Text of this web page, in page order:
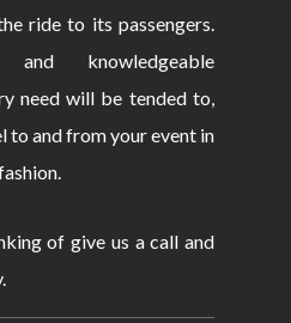
ride to its passengers.
knowledgeable
need will be tended to,
to and from your event in
of give us a call and